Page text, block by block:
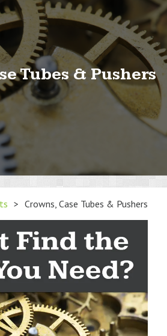
Tubes & Pushers
> Crowns, Case Tubes & Pushers